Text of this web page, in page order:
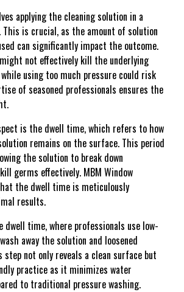
applying the cleaning solution in a
This is crucial, as the amount of solution
can significantly impact the outcome.
not effectively kill the underlying
using too much pressure could risk
of seasoned professionals ensures the
is the dwell time, which refers to how
remains on the surface. This period
the solution to break down
germs effectively. MBM Window
the dwell time is meticulously
results.
dwell time, where professionals use low-
away the solution and loosened
step not only reveals a clean surface but
practice as it minimizes water
to traditional pressure washing.